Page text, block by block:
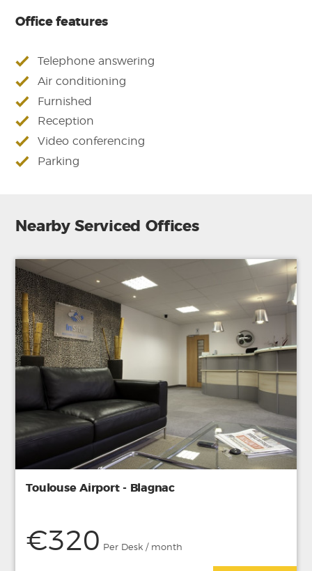
Office features
Telephone answering
Air conditioning
Furnished
Reception
Video conferencing
Parking
Nearby Serviced Offices
Toulouse Airport - Blagnac
€320 Per Desk / month